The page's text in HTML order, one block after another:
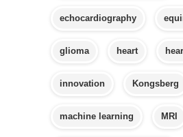
echocardiography
glioma heart
innovation Kongsberg
machine learning MRI